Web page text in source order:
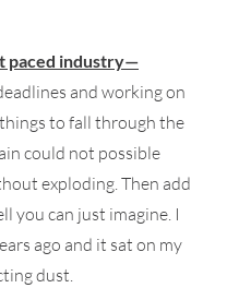
paced industry—
and working on
to fall through the
could not possible
exploding. Then add
you can just imagine. I
ago and it sat on my
dust.